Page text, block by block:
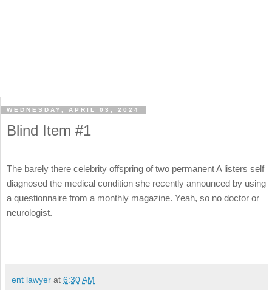
WEDNESDAY, APRIL 03, 2024
Blind Item #1
The barely there celebrity offspring of two permanent A listers self
diagnosed the medical condition she recently announced by using
a questionnaire from a monthly magazine. Yeah, so no doctor or
neurologist.
ent lawyer at 6:30 AM